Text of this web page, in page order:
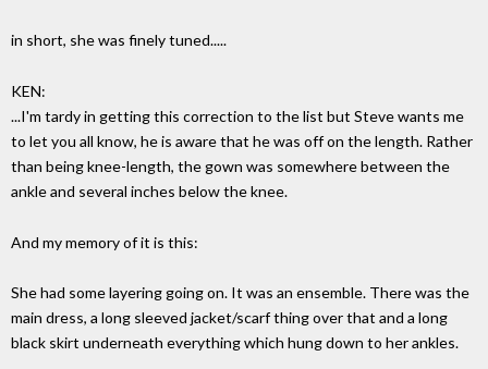
in short, she was finely tuned.....
KEN:
...I'm tardy in getting this correction to the list but Steve wants me
to let you all know, he is aware that he was off on the length. Rather
than being knee-length, the gown was somewhere between the
ankle and several inches below the knee.
And my memory of it is this:
She had some layering going on. It was an ensemble. There was the
main dress, a long sleeved jacket/scarf thing over that and a long
black skirt underneath everything which hung down to her ankles.